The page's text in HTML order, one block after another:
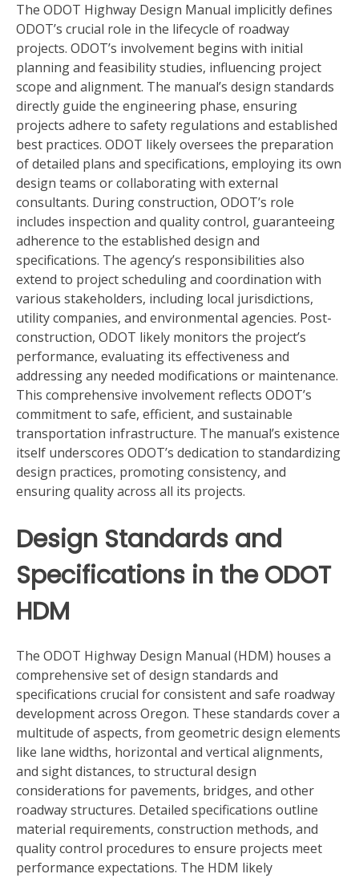
The ODOT Highway Design Manual implicitly defines
ODOT’s crucial role in the lifecycle of roadway
projects. ODOT’s involvement begins with initial
planning and feasibility studies, influencing project
scope and alignment. The manual’s design standards
directly guide the engineering phase, ensuring
projects adhere to safety regulations and established
best practices. ODOT likely oversees the preparation
of detailed plans and specifications, employing its own
design teams or collaborating with external
consultants. During construction, ODOT’s role
includes inspection and quality control, guaranteeing
adherence to the established design and
specifications. The agency’s responsibilities also
extend to project scheduling and coordination with
various stakeholders, including local jurisdictions,
utility companies, and environmental agencies. Post-
construction, ODOT likely monitors the project’s
performance, evaluating its effectiveness and
addressing any needed modifications or maintenance.
This comprehensive involvement reflects ODOT’s
commitment to safe, efficient, and sustainable
transportation infrastructure. The manual’s existence
itself underscores ODOT’s dedication to standardizing
design practices, promoting consistency, and
ensuring quality across all its projects.
Design Standards and
Specifications in the ODOT
HDM
The ODOT Highway Design Manual (HDM) houses a
comprehensive set of design standards and
specifications crucial for consistent and safe roadway
development across Oregon. These standards cover a
multitude of aspects, from geometric design elements
like lane widths, horizontal and vertical alignments,
and sight distances, to structural design
considerations for pavements, bridges, and other
roadway structures. Detailed specifications outline
material requirements, construction methods, and
quality control procedures to ensure projects meet
performance expectations. The HDM likely